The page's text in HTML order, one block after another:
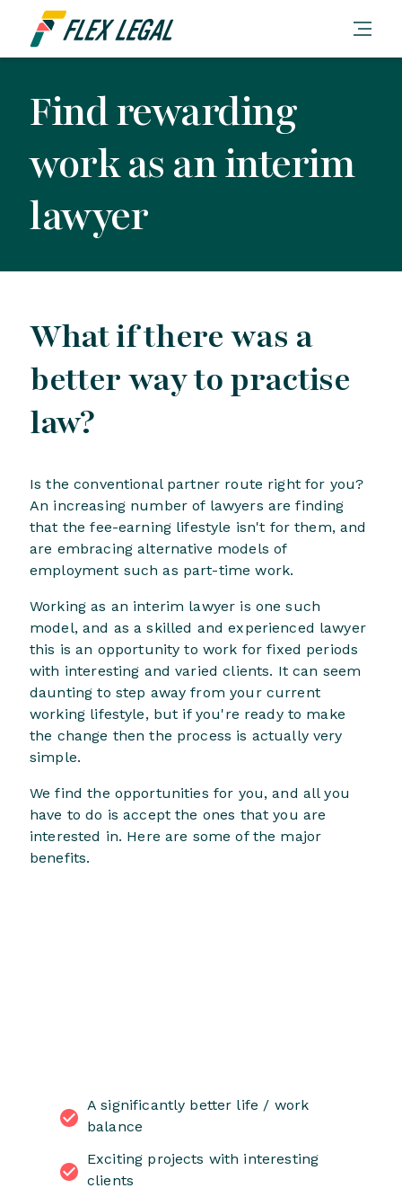
Find rewarding
work as an interim
lawyer
What if there was a
better way to practise
law?
Is the conventional partner route right for you?
An increasing number of lawyers are finding
that the fee-earning lifestyle isn't for them, and
are embracing alternative models of
employment such as part-time work.
Working as an interim lawyer is one such
model, and as a skilled and experienced lawyer
this is an opportunity to work for fixed periods
with interesting and varied clients. It can seem
daunting to step away from your current
working lifestyle, but if you're ready to make
the change then the process is actually very
simple.
We find the opportunities for you, and all you
have to do is accept the ones that you are
interested in. Here are some of the major
benefits.
A significantly better life / work
balance
Exciting projects with interesting
clients